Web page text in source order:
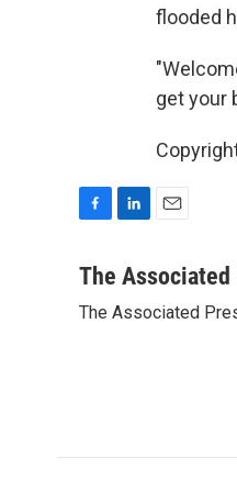
flooded
get your
c
b
n
e
a
l
The Associated
The Associated